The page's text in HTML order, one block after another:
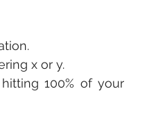
x or y.
100% of your